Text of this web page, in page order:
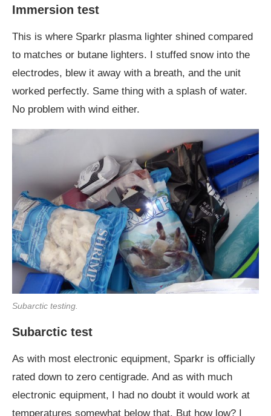
Immersion test
This is where Sparkr plasma lighter shined compared
to matches or butane lighters. I stuffed snow into the
electrodes, blew it away with a breath, and the unit
worked perfectly. Same thing with a splash of water.
No problem with wind either.
Subarctic testing.
Subarctic test
As with most electronic equipment, Sparkr is officially
rated down to zero centigrade. And as with much
electronic equipment, I had no doubt it would work at
temperatures somewhat below that. But how low? I